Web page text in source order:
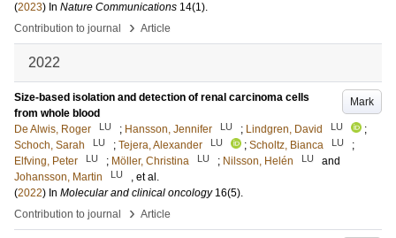
(2023) In Nature Communications 14(1).
Contribution to journal
› Article
2022
Mark
Size-based isolation and detection of renal carcinoma cells
from whole blood
De Alwis, Roger
LU ; Hansson, Jennifer LU ; Lindgren, David LU
;
Schoch, Sarah
LU ; Tejera, Alexander LU ; Scholtz, Bianca LU
;
Elfving, Peter
LU ; Möller, Christina LU ; Nilsson, Helén LU
and
Johansson, Martin
LU
, et al.
(2022) In Molecular and clinical oncology 16(5).
Contribution to journal
› Article